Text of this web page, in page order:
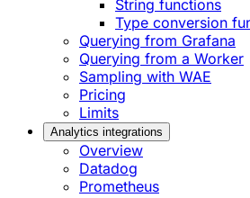
String functions
Type conversion
Querying from Grafana
Querying from a Worker
Sampling with WAE
Pricing
Limits
Analytics integrations
Overview
Datadog
Prometheus